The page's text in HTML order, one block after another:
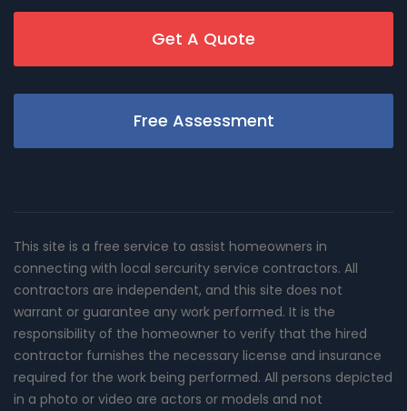
Get A Quote
Free Assessment
This site is a free service to assist homeowners in
connecting with local sercurity service contractors. All
contractors are independent, and this site does not
warrant or guarantee any work performed. It is the
responsibility of the homeowner to verify that the hired
contractor furnishes the necessary license and insurance
required for the work being performed. All persons depicted
in a photo or video are actors or models and not